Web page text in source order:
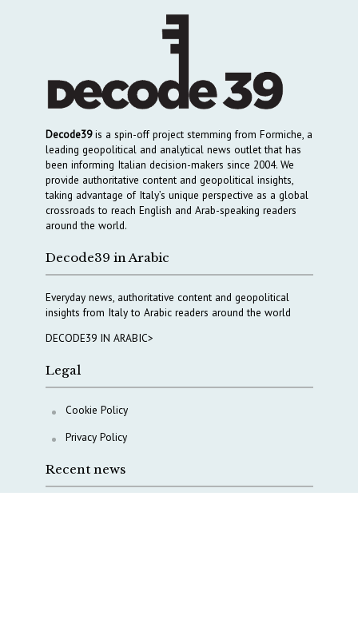
Decode39is a spin-off project stemming from Formiche, a
leading geopolitical and analytical news outlet that has
been informing Italian decision-makers since 2004. We
provide authoritative content and geopolitical insights,
taking advantage of Italy’s unique perspective as a global
crossroads to reach English and Arab-speaking readers
around the world.
Decode39 in Arabic
Everyday news, authoritative content and geopolitical
insights from Italy to Arabic readers around the world
DECODE39 IN ARABIC>
Legal
Cookie Policy
Privacy Policy
Recent news